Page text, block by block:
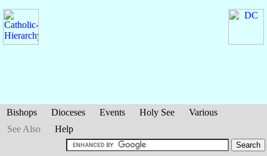
Bishops Dioceses Events Holy See
Various
See Also
Help